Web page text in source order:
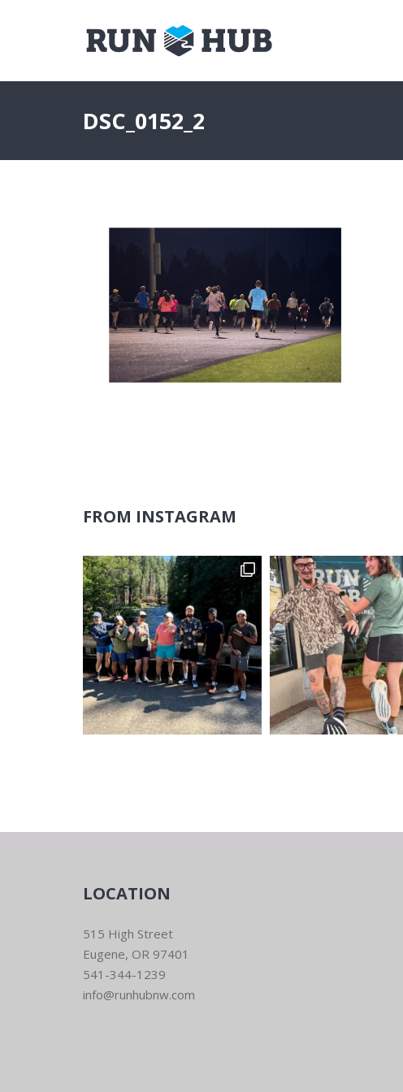
DSC_0152_2
FROM INSTAGRAM
LOCATION
515 High Street
Eugene, OR 97401
541-344-1239
info@runhubnw.com